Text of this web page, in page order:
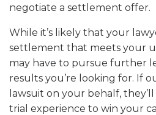
negotiate a settlement offer.
While it’s likely that your
settlement that meets your
may have to pursue further
results you’re looking for. If
lawsuit on your behalf,
trial experience to win your